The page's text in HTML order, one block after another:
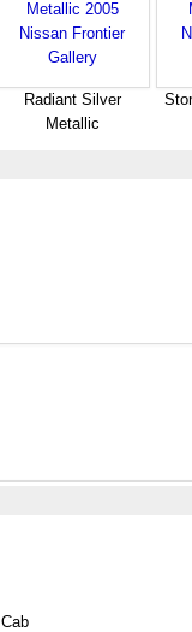
Radiant Silver
Metallic